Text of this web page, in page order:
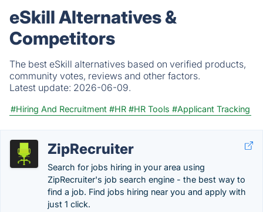
eSkill Alternatives &
Competitors
The best eSkill alternatives based on verified products,
community votes, reviews and other factors.
Latest update: 2026-06-09.
#Hiring And Recruitment #HR #HR Tools #Applicant Tracking
ZipRecruiter
Search for jobs hiring in your area using
ZipRecruiter's job search engine - the best way to
find a job. Find jobs hiring near you and apply with
just 1 click.